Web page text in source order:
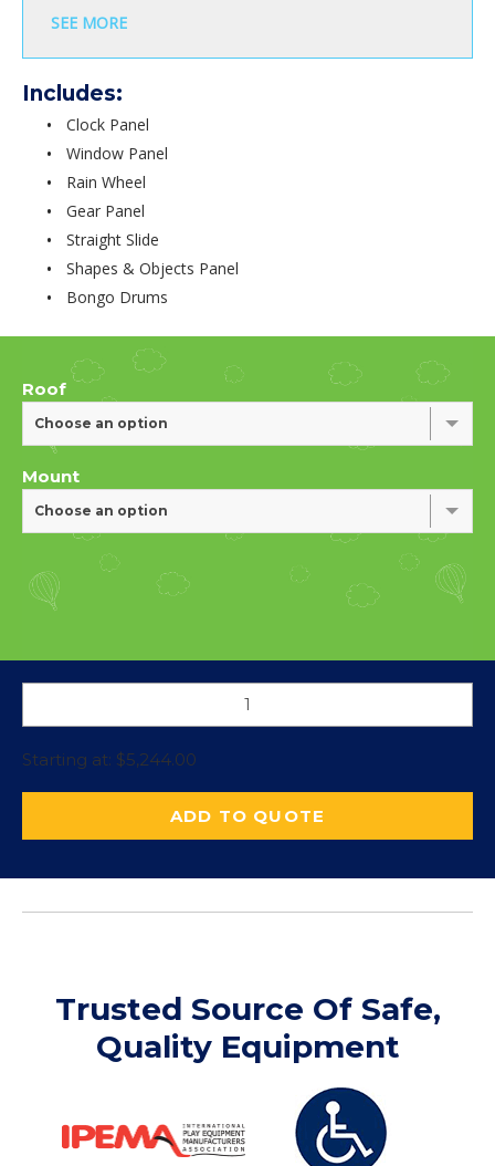
SEE MORE
Includes:
Clock Panel
Window Panel
Rain Wheel
Gear Panel
Straight Slide
Shapes & Objects Panel
Bongo Drums
Roof
Choose an option
Mount
Choose an option
Starting at: $5,244.00
ADD TO QUOTE
Trusted Source Of Safe,
Quality Equipment